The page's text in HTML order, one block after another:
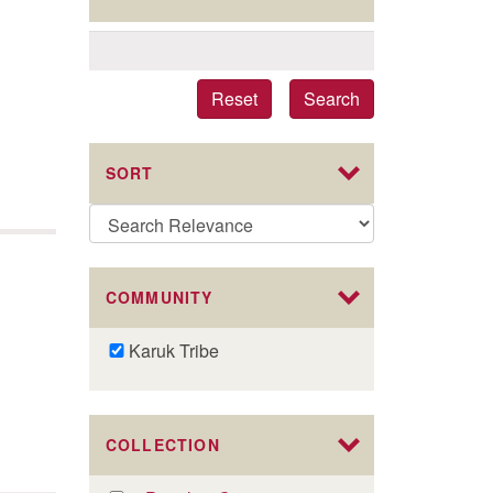
Search
Reset
SORT
COMMUNITY
Remove
filter
Karuk Tribe
COLLECTION